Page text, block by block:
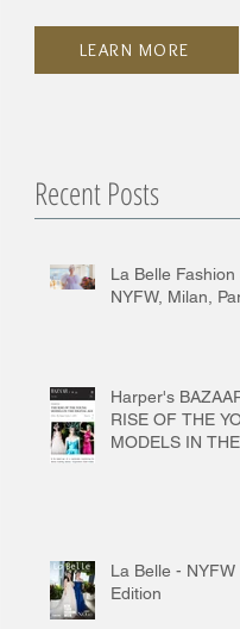
LEARN MORE
Recent Posts
La Belle Fashion
NYFW, Milan,
Harper's
RISE OF THE
MODELS IN THE
La Belle - NYFW
Edition